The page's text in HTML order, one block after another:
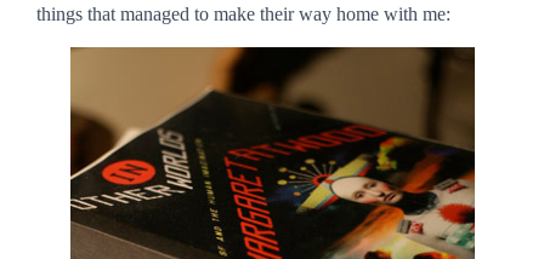
things that managed to make their way home with me: